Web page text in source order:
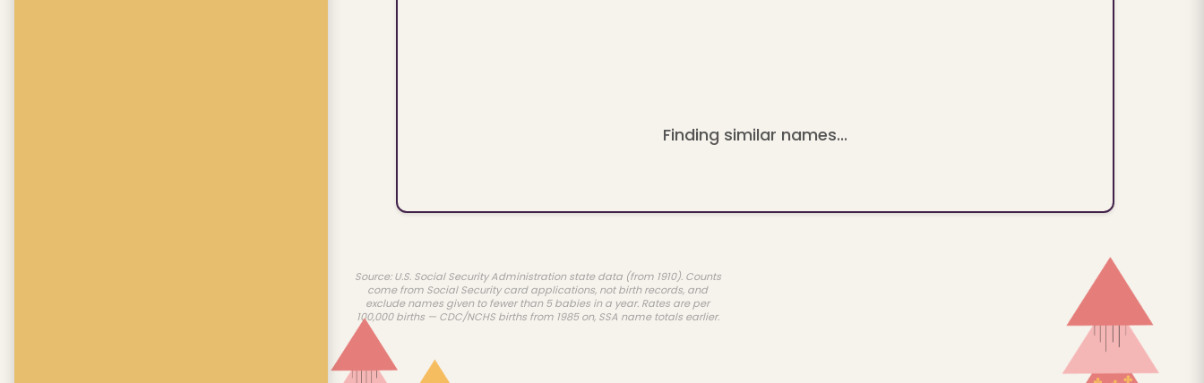
Finding similar names...
Source: U.S. Social Security Administration state data (from 1910). Counts
come from Social Security card applications, not birth records, and
exclude names given to fewer than 5 babies in a year. Rates are per
100,000 births — CDC/NCHS births from 1985 on, SSA name totals earlier.